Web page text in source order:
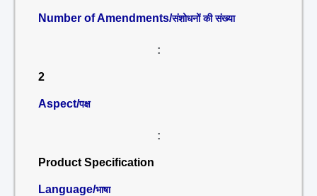
Number of Amendments/संशोधनों की संख्या
:
2
Aspect/पक्ष
:
Product Specification
Language/भाषा